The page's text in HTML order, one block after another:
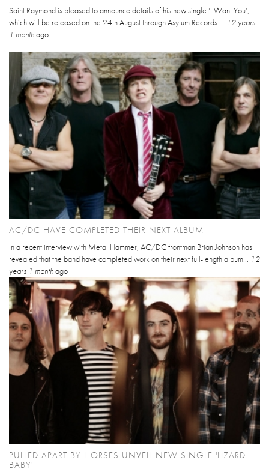
Saint Raymond is pleased to announce details of his new single ‘I Want You’,
which will be released on the 24th August through Asylum Records.... 12 years
1 monthago
AC/DC HAVE COMPLETED THEIR NEXT ALBUM
In a recent interview with Metal Hammer, AC/DC frontman Brian Johnson has
revealed that the band have completed work on their next full-length album... 12
years 1 monthago
PULLED APART BY HORSES UNVEIL NEW SINGLE 'LIZARD
BABY'